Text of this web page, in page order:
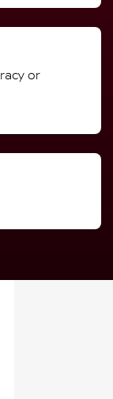
or